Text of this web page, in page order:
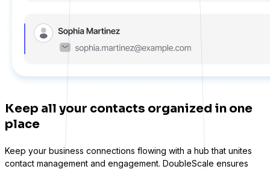
Keep all your contacts organized in one
place
Keep your business connections flowing with a hub that unites
contact management and engagement. DoubleScale ensures